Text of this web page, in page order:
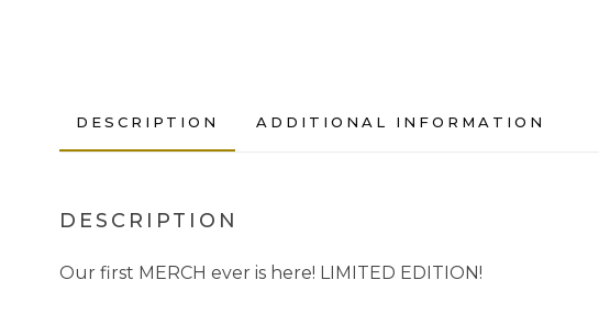
DESCRIPTION ADDITIONAL INFORMATION
DESCRIPTION
Our first MERCH ever is here! LIMITED EDITION!